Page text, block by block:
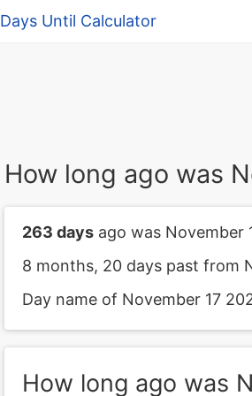
Days Until Calculator
How long ago was
263 days ago was November
8 months, 20 days past from
Day name of November 17
How long ago was